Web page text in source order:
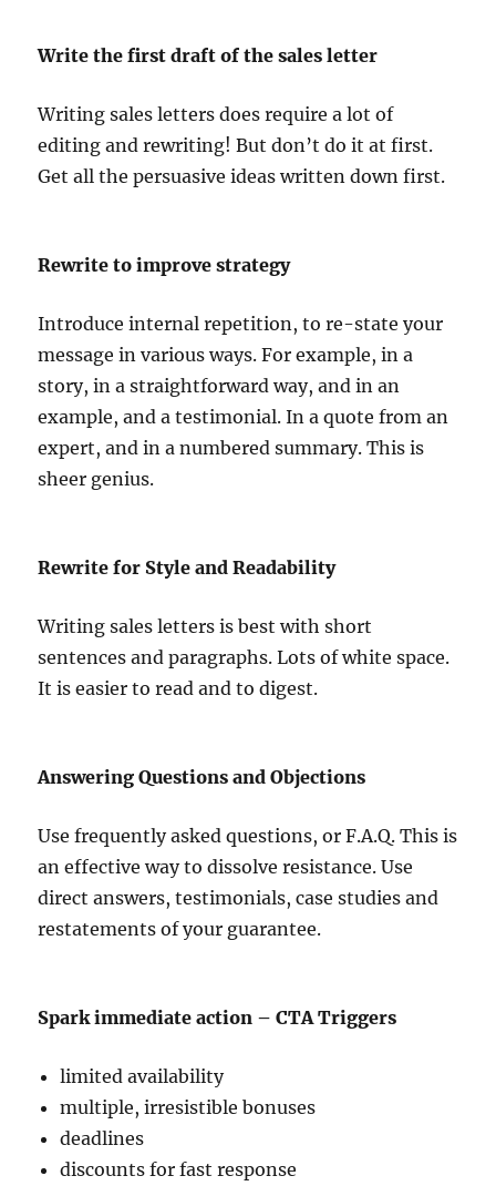
Write the first draft of the sales letter
Writing sales letters does require a lot of
editing and rewriting! But don’t do it at first.
Get all the persuasive ideas written down first.
Rewrite to improve strategy
Introduce internal repetition, to re-state your
message in various ways. For example, in a
story, in a straightforward way, and in an
example, and a testimonial. In a quote from an
expert, and in a numbered summary. This is
sheer genius.
Rewrite for Style and Readability
Writing sales letters is best with short
sentences and paragraphs. Lots of white space.
It is easier to read and to digest.
Answering Questions and Objections
Use frequently asked questions, or F.A.Q. This is
an effective way to dissolve resistance. Use
direct answers, testimonials, case studies and
restatements of your guarantee.
Spark immediate action – CTA Triggers
limited availability
multiple, irresistible bonuses
deadlines
discounts for fast response